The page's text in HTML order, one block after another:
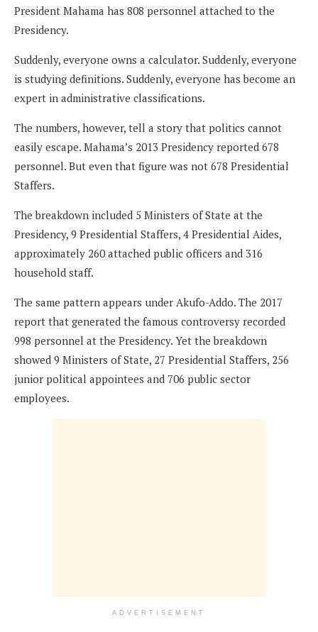
President Mahama has 808 personnel attached to the
Presidency.
Suddenly, everyone owns a calculator. Suddenly, everyone
is studying definitions. Suddenly, everyone has become an
expert in administrative classifications.
The numbers, however, tell a story that politics cannot
easily escape. Mahama’s 2013 Presidency reported 678
personnel. But even that figure was not 678 Presidential
Staffers.
The breakdown included 5 Ministers of State at the
Presidency, 9 Presidential Staffers, 4 Presidential Aides,
approximately 260 attached public officers and 316
household staff.
The same pattern appears under Akufo-Addo. The 2017
report that generated the famous controversy recorded
998 personnel at the Presidency. Yet the breakdown
showed 9 Ministers of State, 27 Presidential Staffers, 256
junior political appointees and 706 public sector
employees.
ADVERTISEMENT